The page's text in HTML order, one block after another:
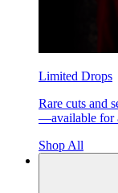
Limited Drops
Rare cuts and
—available for
Shop All